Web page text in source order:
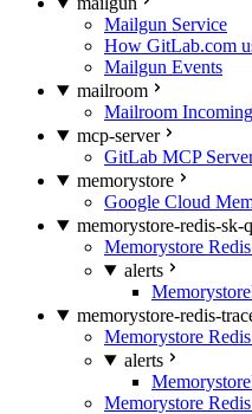
Mailgun Service
How GitLab.com
Mailgun Events
mailroom
Mailroom
mcp-server
GitLab MCP
memorystore
Google Cloud
memorystore-redis-sk-
Memorystore
alerts
memorystore-redis-
Memorystore
alerts
Memorystore